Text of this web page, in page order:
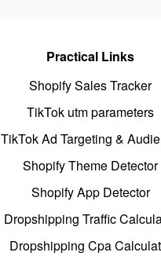
Practical Links
Shopify Sales Tracker
TikTok utm parameters
TikTok Ad Targeting &
Shopify Theme Detector
Shopify App Detector
Dropshipping Traffic
Dropshipping Cpa